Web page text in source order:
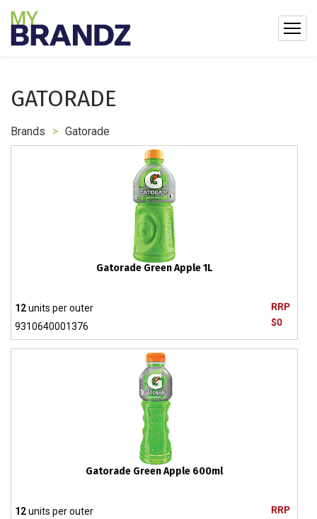
GATORADE
Brands > Gatorade
Gatorade Green Apple 1L
RRP
$0
12units per outer
9310640001376
Gatorade Green Apple 600ml
RRP
12units per outer